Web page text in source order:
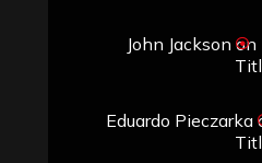
John Jackson on
Eduardo Pieczarka